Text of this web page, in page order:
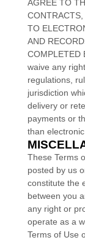
AGREE TO
TO
AND
COMPLETED
waive any
regulations,
jurisdiction
delivery or
payments or
than electronic
These Terms
posted by us
constitute the
between you
any right or
operate as a
Terms of Use